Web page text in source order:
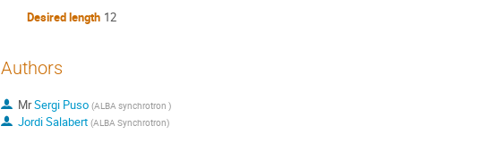
Desired length 12
Authors
MrSergi Puso (ALBA synchrotron )
Jordi Salabert (ALBA Synchrotron)